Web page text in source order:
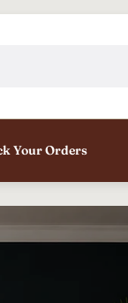
Your Orders